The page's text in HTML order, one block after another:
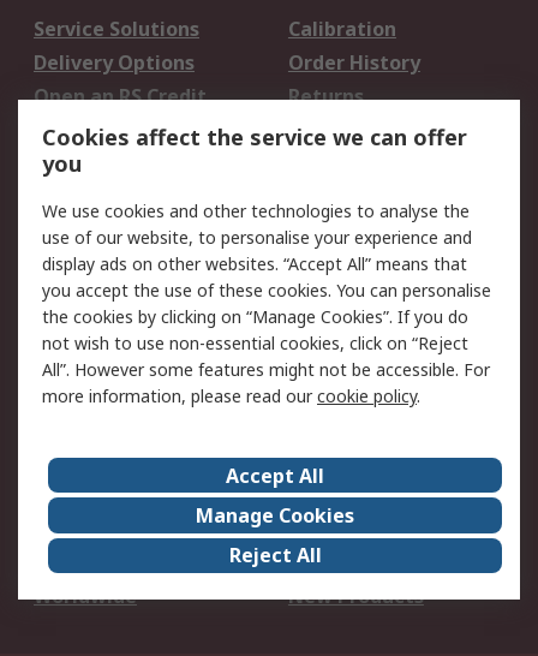
Service Solutions
Calibration
Delivery Options
Order History
Open an RS Credit
Account
Returns
Scheduled Orders
Legal
Cookie Policy
Email Security
Privacy Policy -
Updated
Website Terms
Terms and Conditions
of Sale
About Us
Careers
Corporate Group
Events
ESG
Our Certifications
Worldwide
New Products
Cookies affect the service we can offer
you
We use cookies and other technologies to analyse the
use of our website, to personalise your experience and
display ads on other websites. “Accept All” means that
you accept the use of these cookies. You can personalise
the cookies by clicking on “Manage Cookies”. If you do
not wish to use non-essential cookies, click on “Reject
All”. However some features might not be accessible. For
more information, please read ourcookie policy.
Accept All
Manage Cookies
Reject All